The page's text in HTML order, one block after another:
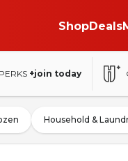
ShopDeals
PERKS +join today
Household &